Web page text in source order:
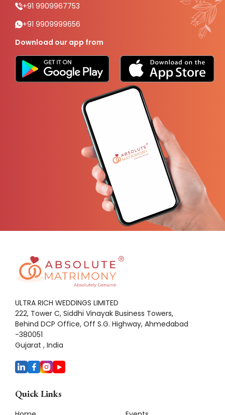
+91 9909967753
+91 9909999656
Download our app from
ULTRA RICH WEDDINGS LIMITED
222, Tower C, Siddhi Vinayak Business Towers,
Behind DCP Office, Off S.G. Highway, Ahmedabad
-380051
Gujarat , India
Quick Links